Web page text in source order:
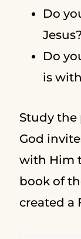
Do
Jesus?
Do
is
Study the
God
with Him
book of
created a